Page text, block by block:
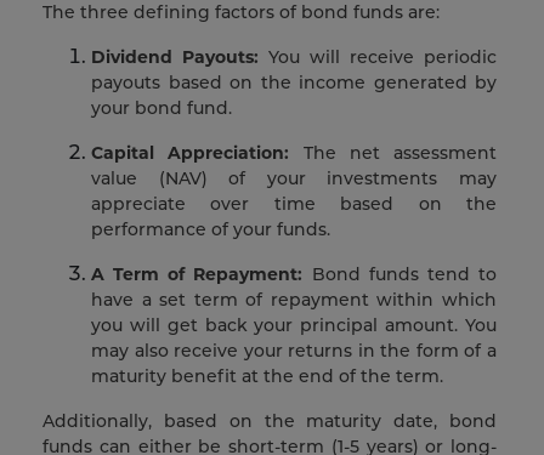
The three defining factors of bond funds are:
Dividend Payouts: You will receive periodic
payouts based on the income generated by
your bond fund.
Capital Appreciation: The net assessment
value (NAV) of your investments may
appreciate over time based on the
performance of your funds.
A Term of Repayment: Bond funds tend to
have a set term of repayment within which
you will get back your principal amount. You
may also receive your returns in the form of a
maturity benefit at the end of the term.
Additionally, based on the maturity date, bond
funds can either be short-term (1-5 years) or long-